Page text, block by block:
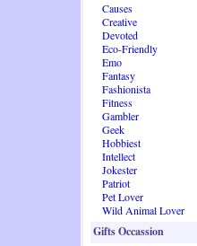
Causes
Creative
Devoted
Eco-Friendly
Emo
Fantasy
Fashionista
Fitness
Gambler
Geek
Hobbiest
Intellect
Jokester
Patriot
Pet Lover
Wild Animal Lover
Gifts Occassion